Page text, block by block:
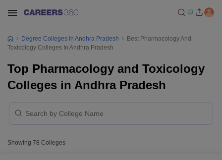
Degree Colleges In Andhra Pradesh
Best Pharmacology And
Toxicology Colleges In Andhra Pradesh
Top Pharmacology and Toxicology
Colleges in Andhra Pradesh
Showing 78 Colleges